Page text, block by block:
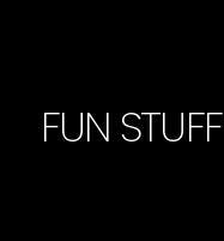
FUN STUFF